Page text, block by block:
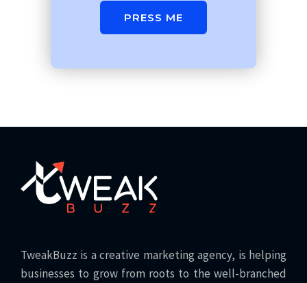
PRESS ME
TweakBuzz is a creative marketing agency, is helping
businesses to grow from roots to the well-branched